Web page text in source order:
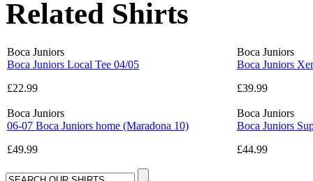
Related Shirts
Boca Juniors
Boca Juniors Local Tee 04/05
£22.99
Boca Juniors
Boca Juniors
£39.99
Boca Juniors
06-07 Boca Juniors home (Maradona 10)
£49.99
Boca Juniors
Boca Juniors
£44.99